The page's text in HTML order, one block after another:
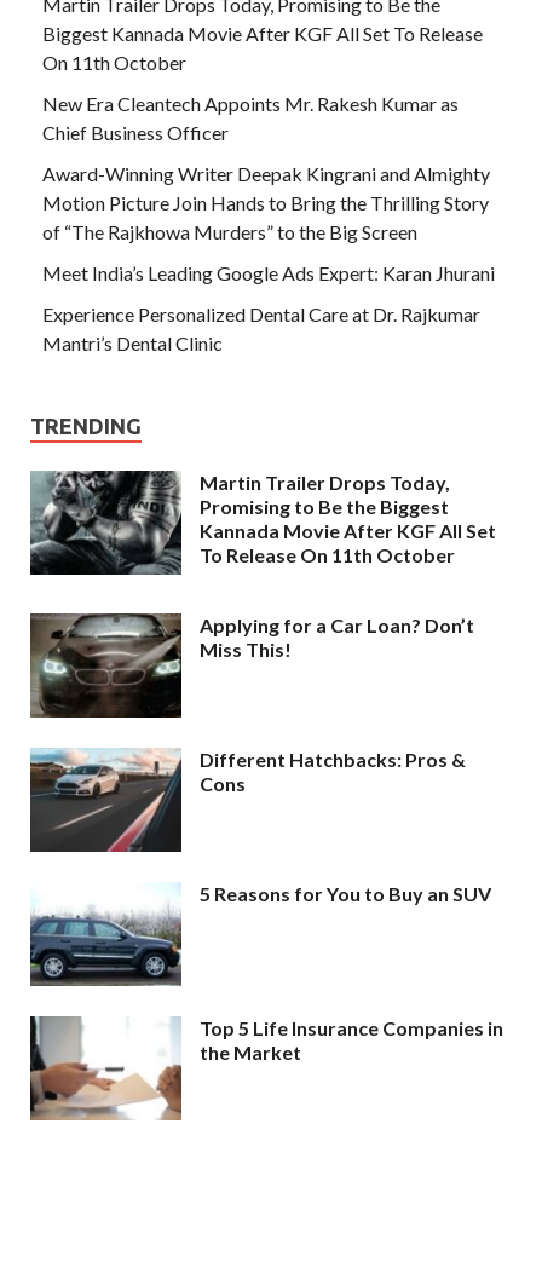
Biggest Kannada Movie After KGF All Set To Release
On 11th October
New Era Cleantech Appoints Mr. Rakesh Kumar as
Chief Business Officer
Award-Winning Writer Deepak Kingrani and Almighty
Motion Picture Join Hands to Bring the Thrilling Story
of “The Rajkhowa Murders” to the Big Screen
Meet India’s Leading Google Ads Expert: Karan Jhurani
Experience Personalized Dental Care at Dr. Rajkumar
Mantri’s Dental Clinic
TRENDING
Martin Trailer Drops Today,
Promising to Be the Biggest
Kannada Movie After KGF All Set
To Release On 11th October
Applying for a Car Loan? Don’t
Miss This!
Different Hatchbacks: Pros &
Cons
5 Reasons for You to Buy an SUV
Top 5 Life Insurance Companies in
the Market